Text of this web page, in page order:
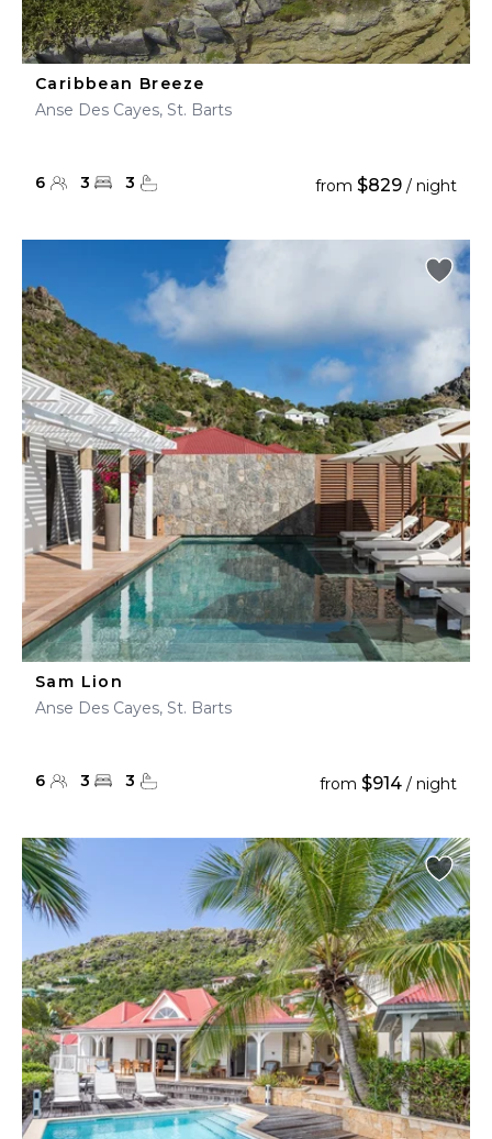
Caribbean Breeze
Anse Des Cayes, St. Barts
6 3 3 from $829 / night
Sam Lion
Anse Des Cayes, St. Barts
6 3 3 from $914 / night